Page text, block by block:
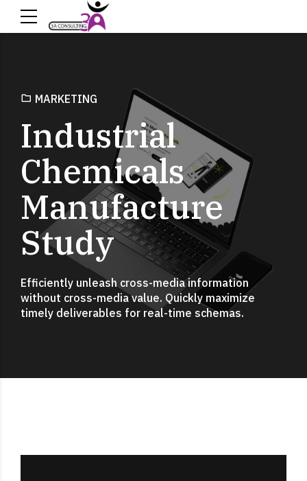
MARKETING
Industrial
Chemicals
Manufacture
Study
Efficiently unleash cross-media information
without cross-media value. Quickly maximize
timely deliverables for real-time schemas.